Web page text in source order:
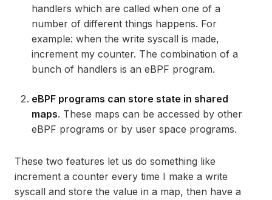
handlers which are called when one of a
number of different things happens. For
example: when the write syscall is made,
increment my counter. The combination of a
bunch of handlers is an eBPF program.
eBPF programs can store state in shared
maps. These maps can be accessed by other
eBPF programs or by user space programs.
These two features let us do something like
increment a counter every time I make a write
syscall and store the value in a map, then have a